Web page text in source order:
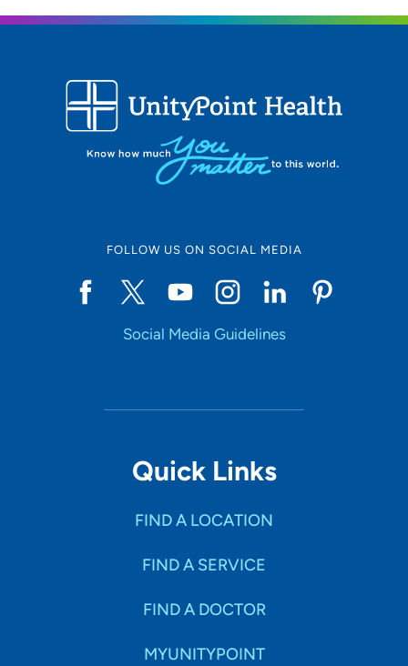
FOLLOW US ON SOCIAL MEDIA
Social Media Guidelines
Quick Links
FIND A LOCATION
FIND A SERVICE
FIND A DOCTOR
MYUNITYPOINT